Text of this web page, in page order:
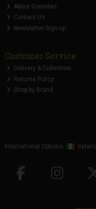
About Grasstec
Contact Us
Newsletter Sign-up
Customer Service
Delivery & Collection
Returns Policy
Shop by Brand
International Options: Ireland